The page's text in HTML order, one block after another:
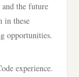
the future
in these
opportunities.
experience.